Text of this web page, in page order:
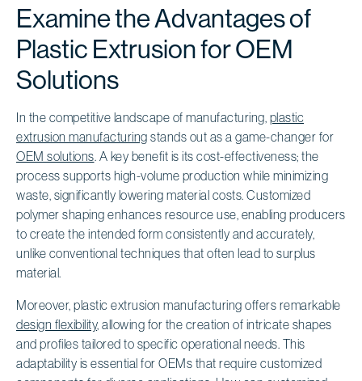
Examine the Advantages of
Plastic Extrusion for OEM
Solutions
In the competitive landscape of manufacturing, plastic
extrusion manufacturing stands out as a game-changer for
OEM solutions. A key benefit is its cost-effectiveness; the
process supports high-volume production while minimizing
waste, significantly lowering material costs. Customized
polymer shaping enhances resource use, enabling producers
to create the intended form consistently and accurately,
unlike conventional techniques that often lead to surplus
material.
Moreover, plastic extrusion manufacturing offers remarkable
design flexibility, allowing for the creation of intricate shapes
and profiles tailored to specific operational needs. This
adaptability is essential for OEMs that require customized